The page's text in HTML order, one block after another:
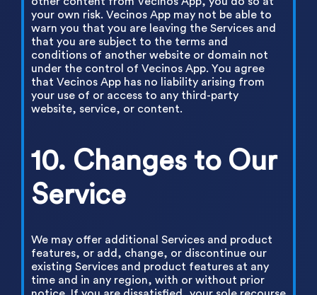
your own risk. Vecinos App may not be able to
warn you that you are leaving the Services and
that you are subject to the terms and
conditions of another website or domain not
under the control of Vecinos App. You agree
that Vecinos App has no liability arising from
your use of or access to any third-party
website, service, or content.
10. Changes to Our
Service
We may offer additional Services and product
features, or add, change, or discontinue our
existing Services and product features at any
time and in any region, with or without prior